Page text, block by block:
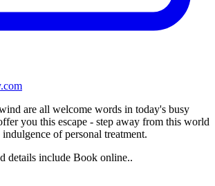
are all welcome words in today's busy
you this escape - step away from this world
of personal treatment.
details include Book online..